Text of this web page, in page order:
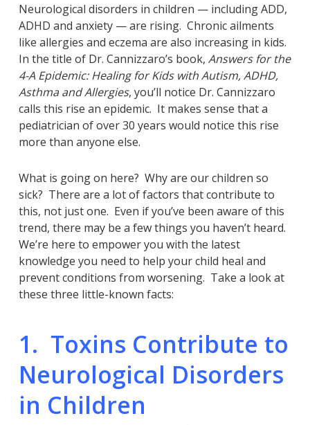
Neurological disorders in children — including ADD,
ADHD and anxiety — are rising. Chronic ailments
like allergies and eczema are also increasing in kids.
In the title of Dr. Cannizzaro’s book, Answers for the
4-A Epidemic: Healing for Kids with Autism, ADHD,
Asthma and Allergies, you’ll notice Dr. Cannizzaro
calls this rise an epidemic. It makes sense that a
pediatrician of over 30 years would notice this rise
more than anyone else.
What is going on here? Why are our children so
sick? There are a lot of factors that contribute to
this, not just one. Even if you’ve been aware of this
trend, there may be a few things you haven’t heard.
We’re here to empower you with the latest
knowledge you need to help your child heal and
prevent conditions from worsening. Take a look at
these three little-known facts:
1. Toxins Contribute to
Neurological Disorders
in Children